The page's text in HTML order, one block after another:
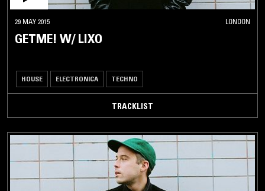
29 MAY 2015 LONDON
GETME! W/ LIXO
HOUSE ELECTRONICA TECHNO
TRACKLIST